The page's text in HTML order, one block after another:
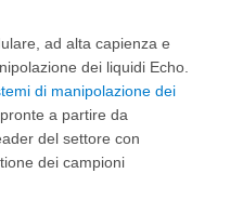
ad alta capienza e
dei liquidi Echo.
di manipolazione dei
a partire da
del settore con
dei campioni